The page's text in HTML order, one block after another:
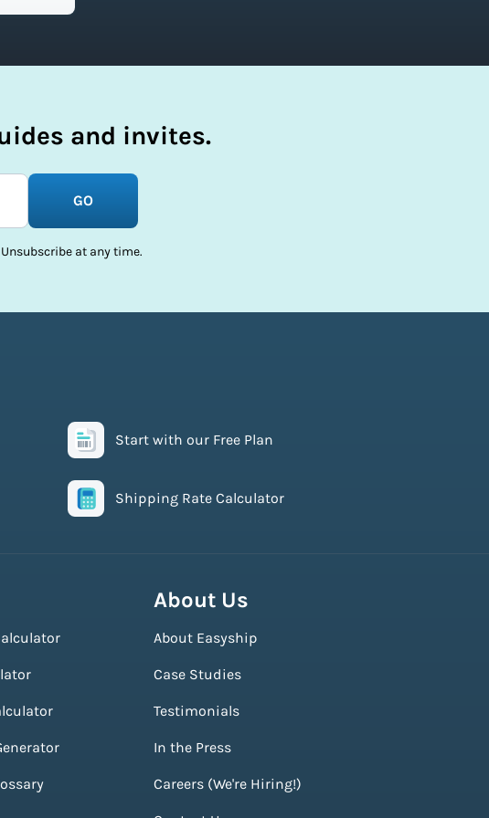
and invites.
GO
at any time.
Start with our Free Plan
Shipping Rate Calculator
About Us
About Easyship
Case Studies
Testimonials
In the Press
Careers (We're Hiring!)